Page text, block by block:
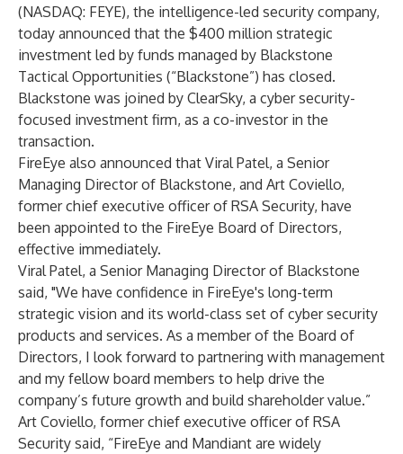
(NASDAQ: FEYE), the intelligence-led security company,
today announced that the $400 million strategic
investment led by funds managed by Blackstone
Tactical Opportunities (“Blackstone”) has closed.
Blackstone was joined by ClearSky, a cyber security-
focused investment firm, as a co-investor in the
transaction.
FireEye also announced that Viral Patel, a Senior
Managing Director of Blackstone, and Art Coviello,
former chief executive officer of RSA Security, have
been appointed to the FireEye Board of Directors,
effective immediately.
Viral Patel, a Senior Managing Director of Blackstone
said, "We have confidence in FireEye's long-term
strategic vision and its world-class set of cyber security
products and services. As a member of the Board of
Directors, I look forward to partnering with management
and my fellow board members to help drive the
company’s future growth and build shareholder value.”
Art Coviello, former chief executive officer of RSA
Security said, “FireEye and Mandiant are widely